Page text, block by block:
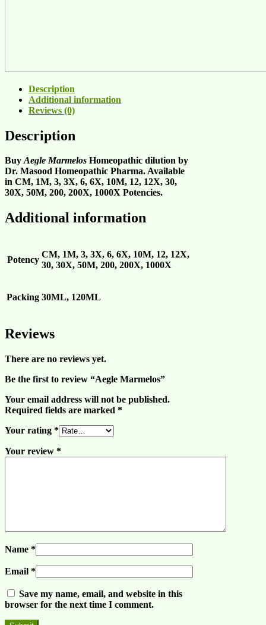
Description
Additional information
Reviews (0)
Description
BuyAegle Marmelos Homeopathic dilution by
Dr. Masood Homeopathic Pharma. Available
in CM, 1M, 3, 3X, 6, 6X, 10M, 12, 12X, 30,
30X, 50M, 200, 200X, 1000X Potencies.
Additional information
Potency
CM, 1M, 3, 3X, 6, 6X, 10M, 12, 12X,
30, 30X, 50M, 200, 200X, 1000X
Packing 30ML, 120ML
Reviews
There are no reviews yet.
Be the first to review “Aegle Marmelos”
Your email address will not be published.
Required fields are marked *
Your rating *
Your review *
Name *
Email *
Save my name, email, and website in this
browser for the next time I comment.